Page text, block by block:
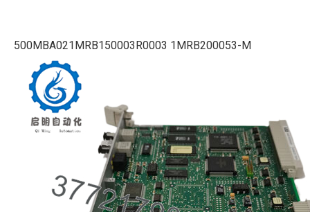
500MBA021MRB150003R0003 1MRB200053-M